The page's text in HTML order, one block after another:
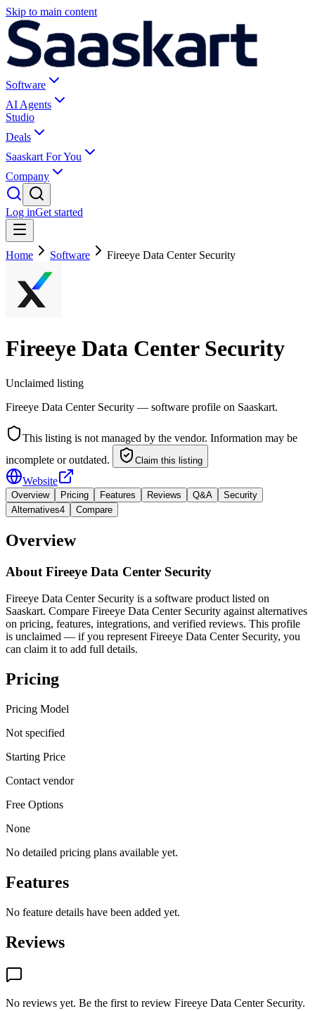
Skip to main content
Software
AI Agents
Studio
Deals
Saaskart For You
Company
Log inGet started
Home Software Fireeye Data Center Security
Fireeye Data Center Security
Unclaimed listing
Fireeye Data Center Security — software profile on Saaskart.
This listing is not managed by the vendor. Information may be
incomplete or outdated.
Claim this listing
Website
Overview Pricing Features Reviews Q&A
Security
Alternatives4 Compare
Overview
About Fireeye Data Center Security
Fireeye Data Center Security is a software product listed on
Saaskart. Compare Fireeye Data Center Security against alternatives
on pricing, features, integrations, and verified reviews. This profile
is unclaimed — if you represent Fireeye Data Center Security, you
can claim it to add full details.
Pricing
Pricing Model
Not specified
Starting Price
Contact vendor
Free Options
None
No detailed pricing plans available yet.
Features
No feature details have been added yet.
Reviews
No reviews yet. Be the first to review Fireeye Data Center Security.